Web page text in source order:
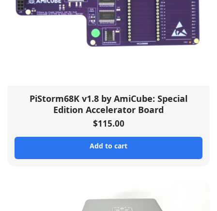
PiStorm68K v1.8 by AmiCube: Special
Edition Accelerator Board
$115.00
Add to cart